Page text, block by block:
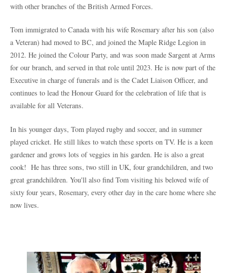
with other branches of the British Armed Forces.
Tom immigrated to Canada with his wife Rosemary after his son (also
a Veteran) had moved to BC, and joined the Maple Ridge Legion in
2012. He joined the Colour Party, and was soon made Sargent at Arms
for our branch, and served in that role until 2023. He is now part of the
Executive in charge of funerals and is the Cadet Liaison Officer, and
continues to lead the Honour Guard for the celebration of life that is
available for all Veterans.
In his younger days, Tom played rugby and soccer, and in summer
played cricket. He still likes to watch these sports on TV. He is a keen
gardener and grows lots of veggies in his garden. He is also a great
cook! He has three sons, two still in UK, four grandchildren, and two
great grandchildren. You'll also find Tom visiting his beloved wife of
sixty four years, Rosemary, every other day in the care home where she
now lives.